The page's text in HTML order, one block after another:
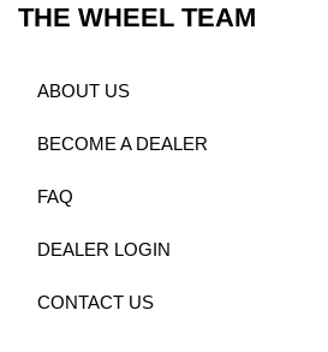
THE WHEEL TEAM
ABOUT US
BECOME A DEALER
FAQ
DEALER LOGIN
CONTACT US